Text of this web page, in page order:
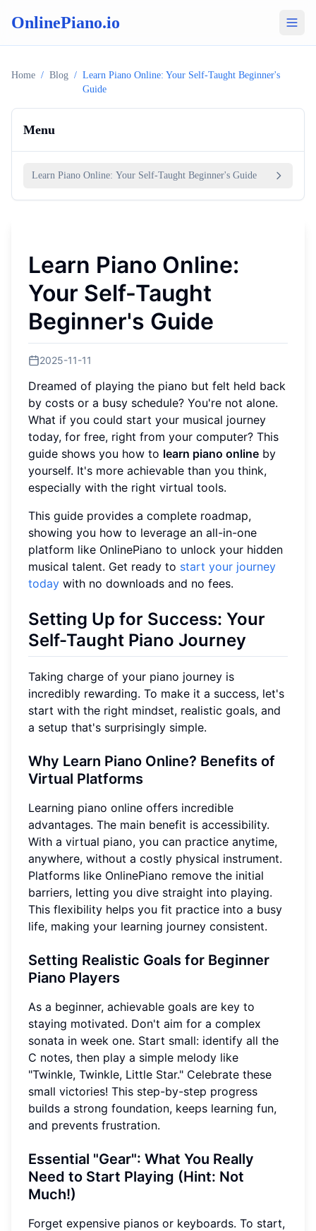
OnlinePiano.io
Home / Blog / Learn Piano Online: Your Self-Taught Beginner's
Guide
Menu
Learn Piano Online: Your Self-Taught Beginner's Guide
Learn Piano Online:
Your Self-Taught
Beginner's Guide
2025-11-11
Dreamed of playing the piano but felt held back
by costs or a busy schedule? You're not alone.
What if you could start your musical journey
today, for free, right from your computer? This
guide shows you how to learn piano online by
yourself. It's more achievable than you think,
especially with the right virtual tools.
This guide provides a complete roadmap,
showing you how to leverage an all-in-one
platform like OnlinePiano to unlock your hidden
musical talent. Get ready to start your journey
today with no downloads and no fees.
Setting Up for Success: Your
Self-Taught Piano Journey
Taking charge of your piano journey is
incredibly rewarding. To make it a success, let's
start with the right mindset, realistic goals, and
a setup that's surprisingly simple.
Why Learn Piano Online? Benefits of
Virtual Platforms
Learning piano online offers incredible
advantages. The main benefit is accessibility.
With a virtual piano, you can practice anytime,
anywhere, without a costly physical instrument.
Platforms like OnlinePiano remove the initial
barriers, letting you dive straight into playing.
This flexibility helps you fit practice into a busy
life, making your learning journey consistent.
Setting Realistic Goals for Beginner
Piano Players
As a beginner, achievable goals are key to
staying motivated. Don't aim for a complex
sonata in week one. Start small: identify all the
C notes, then play a simple melody like
"Twinkle, Twinkle, Little Star." Celebrate these
small victories! This step-by-step progress
builds a strong foundation, keeps learning fun,
and prevents frustration.
Essential "Gear": What You Really
Need to Start Playing (Hint: Not
Much!)
Forget expensive pianos or keyboards. To start,